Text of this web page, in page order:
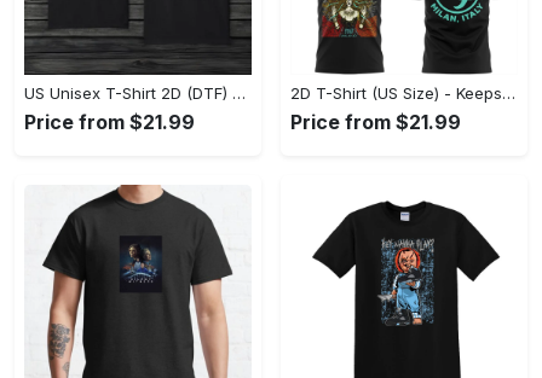
US Unisex T-Shirt 2D (DTF) - Comfort That Lasts All Day, Own Your Signature Look! - Personalized
Price from $21.99
2D T-Shirt (US Size) - Keeps You Looking Fresh, Shop Seamlessly Now! - Personalized
Price from $21.99